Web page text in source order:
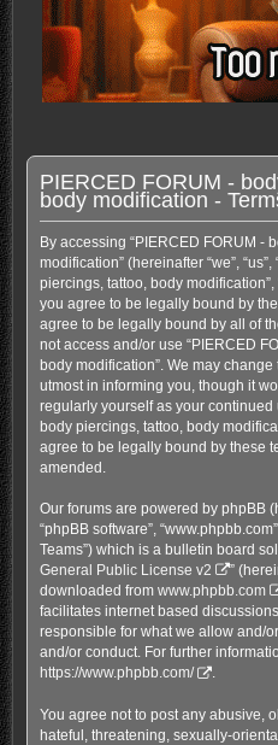
PIERCED FORUM -
body modification -
By accessing “PIERCED FORUM -
modification” (hereinafter “we”,
piercings, tattoo, body modification”,
you agree to be legally bound by
agree to be legally bound by all of
not access and/or use “PIERCED
body modification”. We may
utmost in informing you, though it
regularly yourself as your continued
body piercings, tattoo, body
agree to be legally bound by these
amended.
Our forums are powered by phpBB
“phpBB software”,
Teams”) which is a bulletin board
General Public License v2
”
downloaded from www.phpbb.com
facilitates internet based
responsible for what we allow and/
and/or conduct. For further
https://www.phpbb.com/
.
You agree not to post any abusive,
hateful, threatening, sexually-